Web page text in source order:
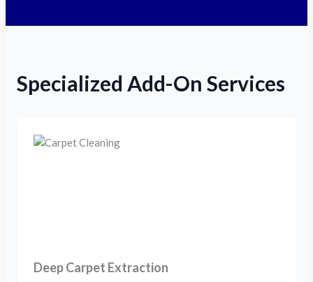
Specialized Add-On Services
Deep Carpet Extraction